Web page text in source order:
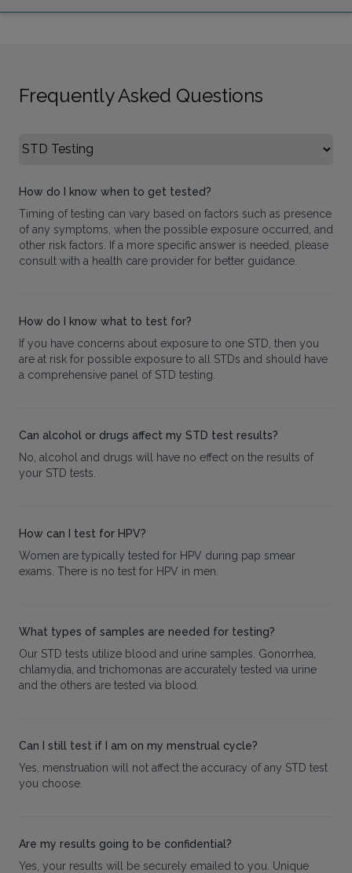
Frequently Asked Questions
Select FAQ Category
How do I know when to get tested?
Timing of testing can vary based on factors such as presence
of any symptoms, when the possible exposure occurred, and
other risk factors. If a more specific answer is needed, please
consult with a health care provider for better guidance.
How do I know what to test for?
If you have concerns about exposure to one STD, then you
are at risk for possible exposure to all STDs and should have
a comprehensive panel of STD testing.
Can alcohol or drugs affect my STD test results?
No, alcohol and drugs will have no effect on the results of
your STD tests.
How can I test for HPV?
Women are typically tested for HPV during pap smear
exams. There is no test for HPV in men.
What types of samples are needed for testing?
Our STD tests utilize blood and urine samples. Gonorrhea,
chlamydia, and trichomonas are accurately tested via urine
and the others are tested via blood.
Can I still test if I am on my menstrual cycle?
Yes, menstruation will not affect the accuracy of any STD test
you choose.
Are my results going to be confidential?
Yes, your results will be securely emailed to you. Unique